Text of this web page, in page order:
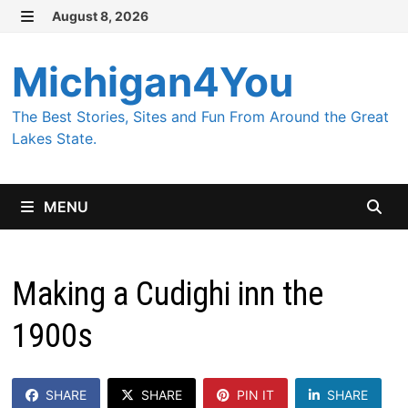
Skip
content
August 8, 2026
Michigan4You
The Best Stories, Sites and Fun From Around the Great
Lakes State.
MENU
Making a Cudighi inn the
1900s
SHARE SHARE PIN IT SHARE